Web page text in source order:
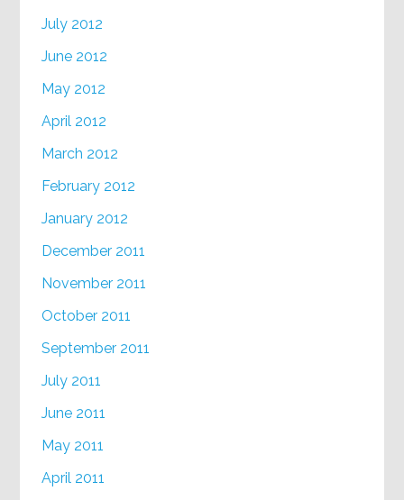
July 2012
June 2012
May 2012
April 2012
March 2012
February 2012
January 2012
December 2011
November 2011
October 2011
September 2011
July 2011
June 2011
May 2011
April 2011